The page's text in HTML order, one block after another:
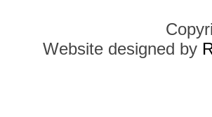
Website designed by